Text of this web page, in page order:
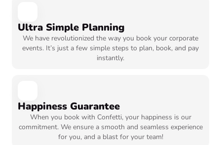
Ultra Simple Planning
We have revolutionized the way you book your corporate
events. It’s just a few simple steps to plan, book, and pay
instantly.
Happiness Guarantee
When you book with Confetti, your happiness is our
commitment. We ensure a smooth and seamless experience
for you, and a blast for your team!